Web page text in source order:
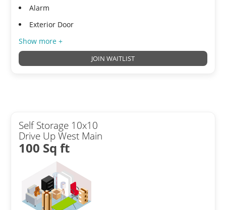
Alarm
Exterior Door
Show more +
JOIN WAITLIST
Self Storage 10x10
Drive Up West Main
100 Sq ft